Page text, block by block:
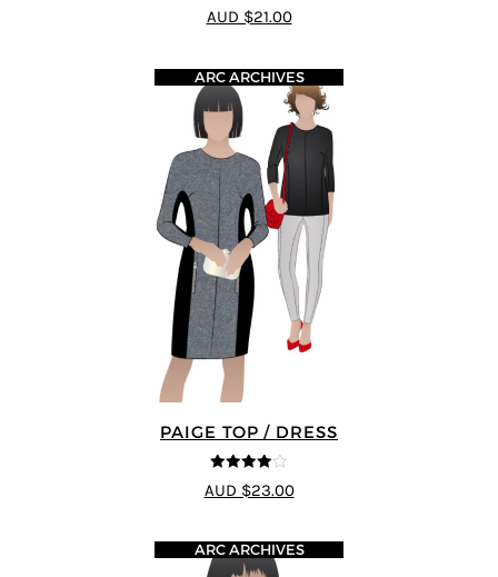
4.5out of 5
AUD $21.00
PAIGE TOP / DRESS
4 out of 5
ARC ARCHIVES
AUD $23.00
ARC ARCHIVES